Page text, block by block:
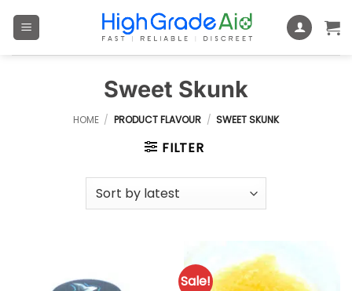
Sweet Skunk
HOME / PRODUCT FLAVOUR / SWEET SKUNK
FILTER
Sale!